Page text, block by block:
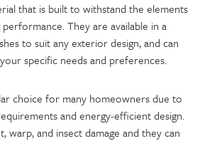
that is built to withstand the elements
They are available in a
to suit any exterior design, and can
specific needs and preferences.
choice for many homeowners due to
and energy-efficient design.
warp, and insect damage and they can